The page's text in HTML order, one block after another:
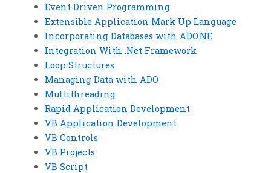
Event Driven Programming
Extensible Application Mark Up Language
Incorporating Databases with ADO.NE
Integration With .Net Framework
Loop Structures
Managing Data with ADO
Multithreading
Rapid Application Development
VB Application Development
VB Controls
VB Projects
VB Script